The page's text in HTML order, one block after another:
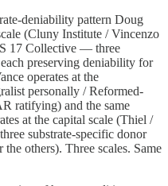
deniability pattern Doug
(Cluny Institute / Vincenzo
17 Collective — three
preserving deniability for
operates at the
personally / Reformed-
ratifying) and the same
at the capital scale (Thiel /
substrate-specific donor
others). Three scales. Same